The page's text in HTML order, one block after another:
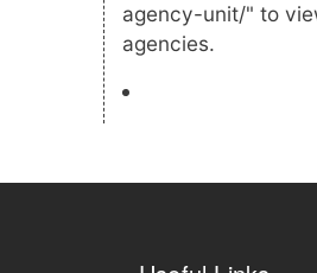
agency-unit/" to
agencies.